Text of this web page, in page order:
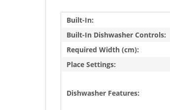
Built-In:
Built-In Dishwasher Controls:
Required Width (cm):
Place Settings:
Dishwasher Features: